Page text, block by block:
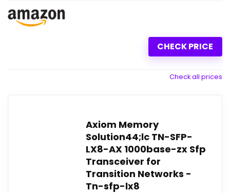
CHECK PRICE
Check all prices
Axiom Memory
Solution44;lc TN-SFP-
LX8-AX 1000base-zx Sfp
Transceiver for
Transition Networks -
Tn-sfp-lx8